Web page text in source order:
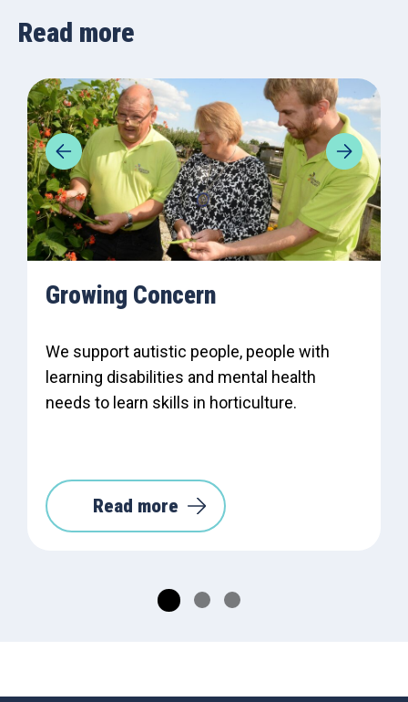
Read more
Growing Concern
We support autistic people, people with
learning disabilities and mental health
needs to learn skills in horticulture.
Read more